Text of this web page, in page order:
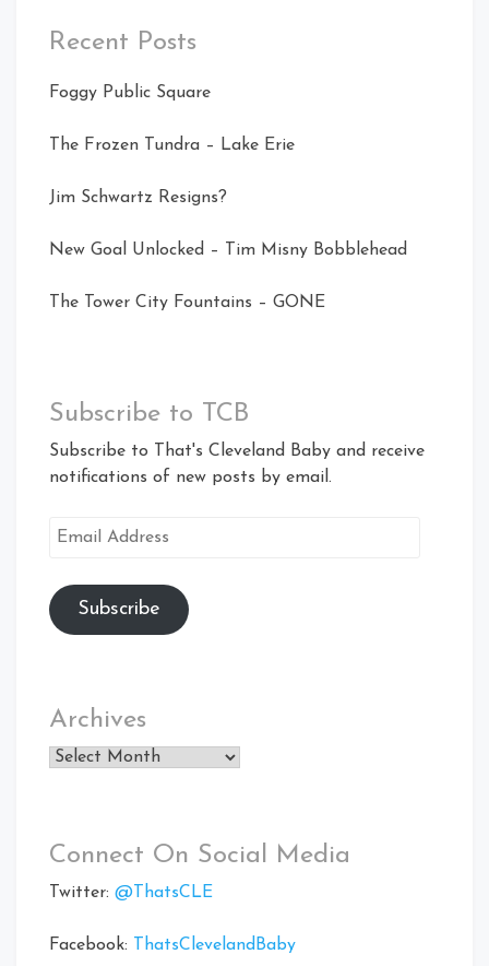
Recent Posts
Foggy Public Square
The Frozen Tundra – Lake Erie
Jim Schwartz Resigns?
New Goal Unlocked – Tim Misny Bobblehead
The Tower City Fountains – GONE
Subscribe to TCB
Subscribe to That's Cleveland Baby and receive
notifications of new posts by email.
Email
Subscribe
Archives
Archives
Connect On Social Media
Twitter: @ThatsCLE
Facebook: ThatsClevelandBaby